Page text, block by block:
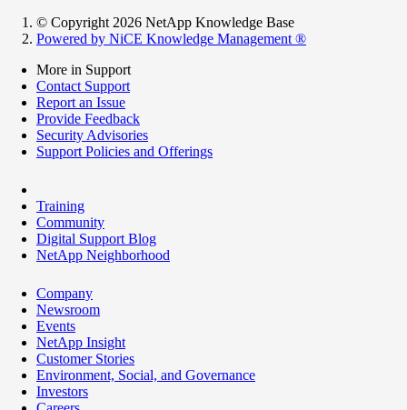
© Copyright 2026 NetApp Knowledge Base
Powered by NiCE Knowledge Management ®
More in Support
Contact Support
Report an Issue
Provide Feedback
Security Advisories
Support Policies and Offerings
Training
Community
Digital Support Blog
NetApp Neighborhood
Company
Newsroom
Events
NetApp Insight
Customer Stories
Environment, Social, and Governance
Investors